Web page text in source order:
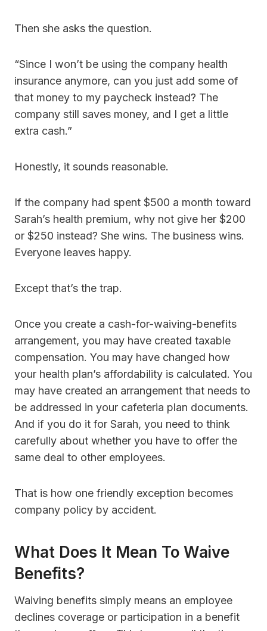
Then she asks the question.
“Since I won’t be using the company health
insurance anymore, can you just add some of
that money to my paycheck instead? The
company still saves money, and I get a little
extra cash.”
Honestly, it sounds reasonable.
If the company had spent $500 a month toward
Sarah’s health premium, why not give her $200
or $250 instead? She wins. The business wins.
Everyone leaves happy.
Except that’s the trap.
Once you create a cash-for-waiving-benefits
arrangement, you may have created taxable
compensation. You may have changed how
your health plan’s affordability is calculated. You
may have created an arrangement that needs to
be addressed in your cafeteria plan documents.
And if you do it for Sarah, you need to think
carefully about whether you have to offer the
same deal to other employees.
That is how one friendly exception becomes
company policy by accident.
What Does It Mean To Waive
Benefits?
Waiving benefits simply means an employee
declines coverage or participation in a benefit